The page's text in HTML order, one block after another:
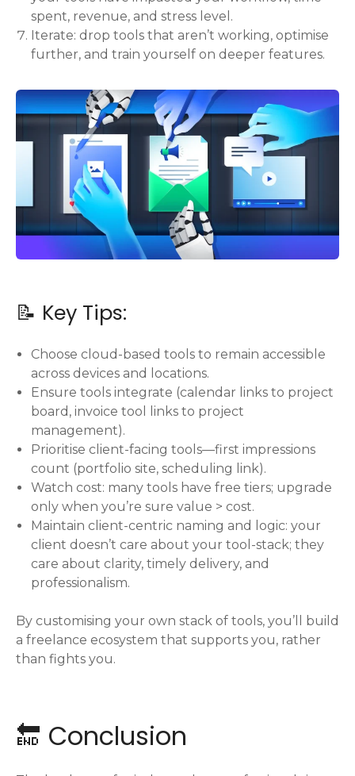
spent, revenue, and stress level.
Iterate: drop tools that aren’t working, optimise
further, and train yourself on deeper features.
📝 Key Tips:
Choose cloud-based tools to remain accessible
across devices and locations.
Ensure tools integrate (calendar links to project
board, invoice tool links to project
management).
Prioritise client-facing tools—first impressions
count (portfolio site, scheduling link).
Watch cost: many tools have free tiers; upgrade
only when you’re sure value > cost.
Maintain client-centric naming and logic: your
client doesn’t care about your tool-stack; they
care about clarity, timely delivery, and
professionalism.
By customising your own stack of tools, you’ll build
a freelance ecosystem that supports you, rather
than fights you.
🔚 Conclusion